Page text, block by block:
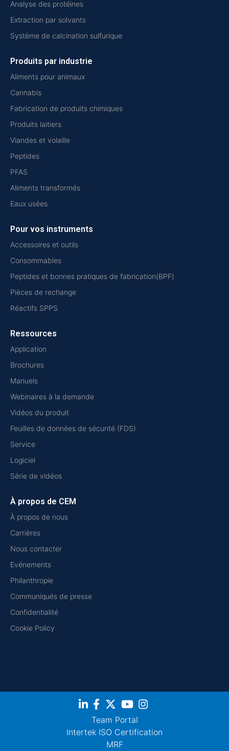
Analyse des protéines
Extraction par solvants
Système de calcination sulfurique
Produits par industrie
Aliments pour animaux
Cannabis
Fabrication de produits chimiques
Produits laitiers
Viandes et volaille
Peptides
PFAS
Aliments transformés
Eaux usées
Pour vos instruments
Accessoires et outils
Consommables
Peptides et bonnes pratiques de fabrication(BPF)
Pièces de rechange
Réactifs SPPS
Ressources
Application
Brochures
Manuels
Webinaires à la demande
Vidéos du produit
Feuilles de données de sécurité (FDS)
Service
Logiciel
Série de vidéos
À propos de CEM
À propos de nous
Carrières
Nous contacter
Evénements
Philanthropie
Communiqués de presse
Confidentialité
Cookie Policy
Team Portal
Intertek ISO Certification
MRF